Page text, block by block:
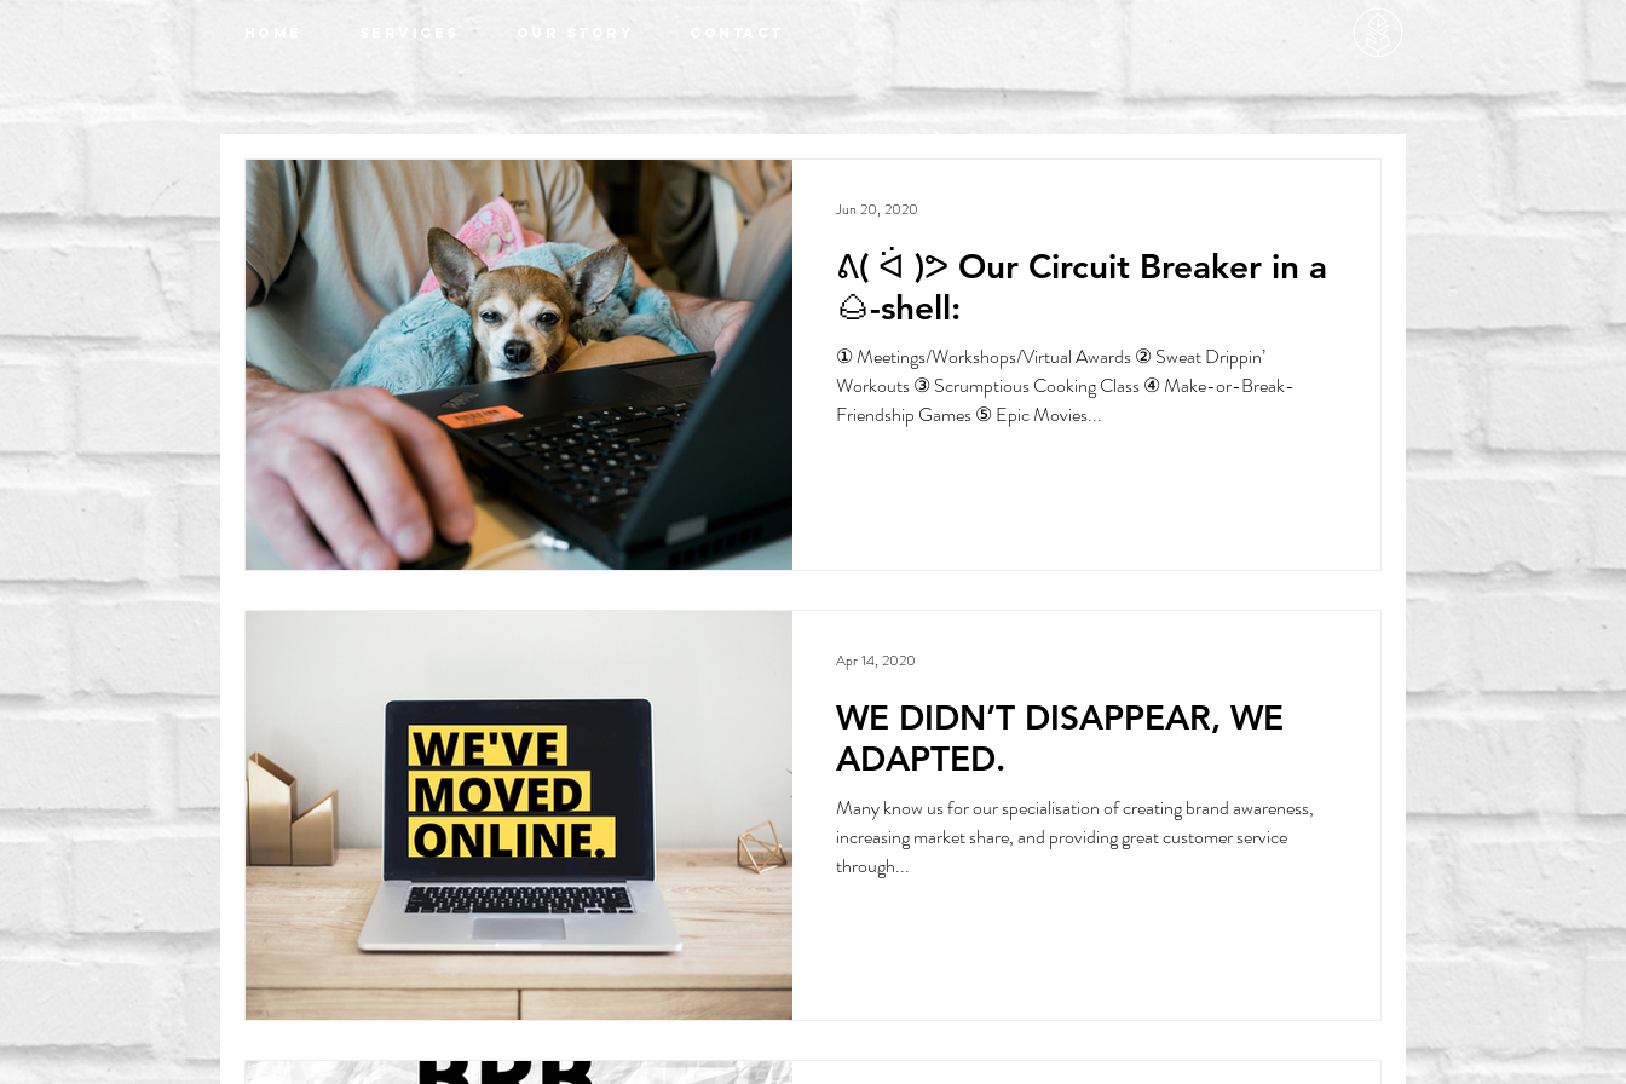
Services
ᕕ( ᐛ )ᕗ Our Circuit Breaker in a
🌰-shell:
① Meetings/Workshops/Virtual Awards ② Sweat Drippin’
Workouts ③ Scrumptious Cooking Class ④ Make-or-Break-
Friendship Games ⑤ Epic Movies...
Jun 20, 2020
WE DIDN’T DISAPPEAR, WE
ADAPTED.
Many know us for our specialisation of creating brand awareness,
increasing market share, and providing great customer service
through...
Apr 14, 2020